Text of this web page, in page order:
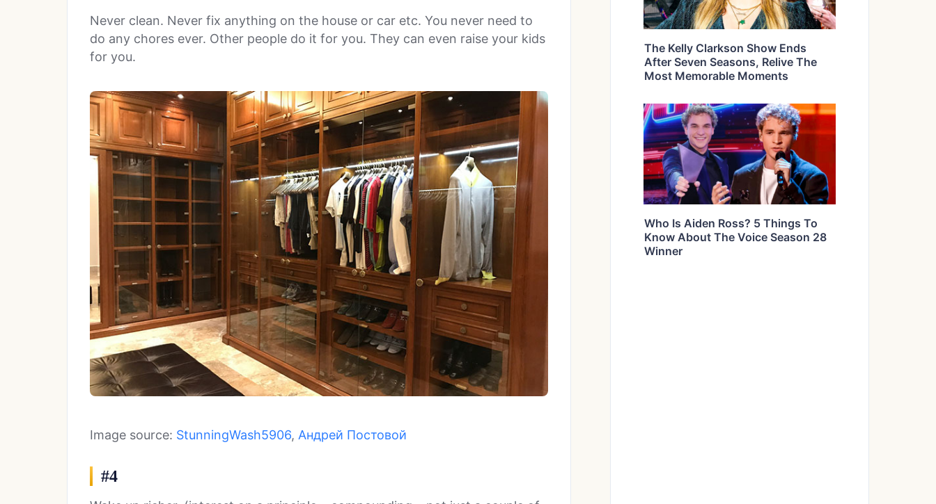
Never clean. Never fix anything on the house or car etc. You never need to
do any chores ever. Other people do it for you. They can even raise your kids
for you.
Image source: StunningWash5906, Андрей Постовой
#4
The Kelly Clarkson Show Ends
After Seven Seasons, Relive The
Most Memorable Moments
Who Is Aiden Ross? 5 Things To
Know About The Voice Season 28
Winner